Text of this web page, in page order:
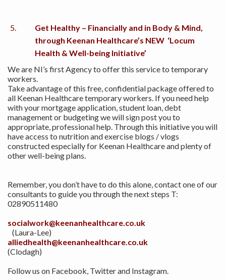
Get Healthy – Financially and in Body & Mind,
through Keenan Healthcare’s NEW ‘Locum
Health & Well-being Initiative’
We are NI’s first Agency to offer this service to temporary
workers.
Take advantage of this free, confidential package offered to
all Keenan Healthcare temporary workers. If you need help
with your mortgage application, student loan, debt
management or budgeting we will sign post you to
appropriate, professional help. Through this initiative you will
have access to nutrition and exercise blogs / vlogs
constructed especially for Keenan Healthcare and plenty of
other well-being plans.
Remember, you don’t have to do this alone, contact one of our
consultants to guide you through the next steps T:
02890511480
socialwork@keenanhealthcare.co.uk
(Laura-Lee)
alliedhealth@keenanhealthcare.co.uk
(Clodagh)
Follow us on Facebook, Twitter and Instagram.